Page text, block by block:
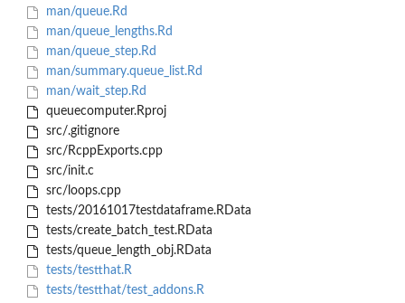
man/queue.Rd
man/queue_lengths.Rd
man/queue_step.Rd
man/summary.queue_list.Rd
man/wait_step.Rd
queuecomputer.Rproj
src/.gitignore
src/RcppExports.cpp
src/init.c
src/loops.cpp
tests/20161017testdataframe.RData
tests/create_batch_test.RData
tests/queue_length_obj.RData
tests/testthat.R
tests/testthat/test_addons.R